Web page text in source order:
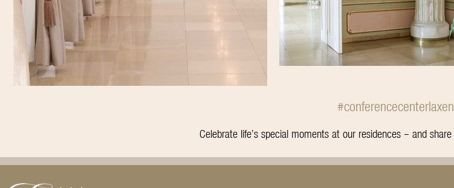
Celebrate life’s special moments at our residences – and